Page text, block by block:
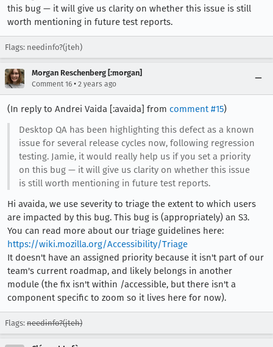
this bug — it will give us clarity on whether this issue is still
worth mentioning in future test reports.
Flags: needinfo?(jteh)
Morgan Reschenberg [:morgan]
Comment 16 • 2 years ago
(In reply to Andrei Vaida [:avaida] from comment #15)
Desktop QA has been highlighting this defect as a known
issue for several release cycles now, following regression
testing. Jamie, it would really help us if you set a priority
on this bug — it will give us clarity on whether this issue
is still worth mentioning in future test reports.
Hi avaida, we use severity to triage the extent to which users
are impacted by this bug. This bug is (appropriately) an S3.
You can read more about our triage guidelines here:
https://wiki.mozilla.org/Accessibility/Triage
It doesn't have an assigned priority because it isn't part of our
team's current roadmap, and likely belongs in another
module (the fix isn't within /accessible, but there isn't a
component specific to zoom so it lives here for now).
Flags: needinfo?(jteh)